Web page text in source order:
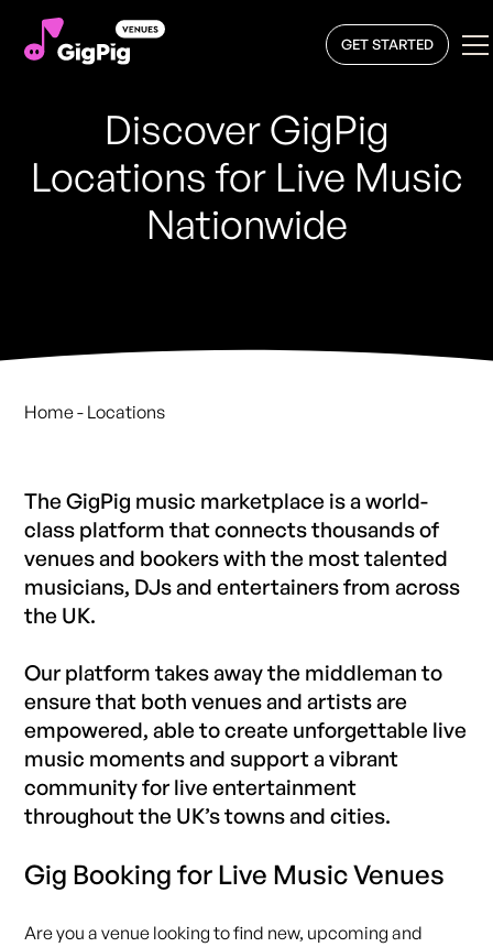
GET STARTED
Discover GigPig
Locations for Live Music
Nationwide
Home- Locations
The GigPig music marketplace is a world-
class platform that connects thousands of
venues and bookers with the most talented
musicians, DJs and entertainers from across
the UK.
Our platform takes away the middleman to
ensure that both venues and artists are
empowered, able to create unforgettable live
music moments and support a vibrant
community for live entertainment
throughout the UK’s towns and cities.
Gig Booking for Live Music Venues
Are you a venue looking to find new, upcoming and